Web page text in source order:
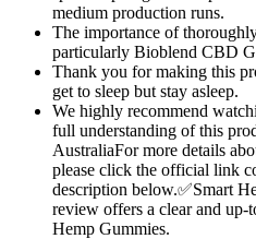
medium production runs.
The importance of
particularly Bioblend CBD
Thank you for making this
get to sleep but stay asleep.
We highly recommend
full understanding of this
AustraliaFor more details
please click the official link
description below.✅Smart
review offers a clear and up-
Hemp Gummies.